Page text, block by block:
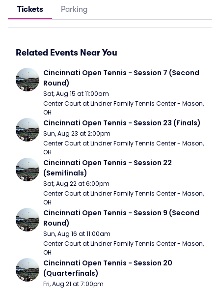
Tickets Parking
Related Events Near You
Cincinnati Open Tennis - Session 7 (Second
Round)
Sat, Aug 15 at 11:00am
Center Court at Lindner Family Tennis Center - Mason,
OH
Cincinnati Open Tennis - Session 23 (Finals)
Sun, Aug 23 at 2:00pm
Center Court at Lindner Family Tennis Center - Mason,
OH
Cincinnati Open Tennis - Session 22
(Semifinals)
Sat, Aug 22 at 6:00pm
Center Court at Lindner Family Tennis Center - Mason,
OH
Cincinnati Open Tennis - Session 9 (Second
Round)
Sun, Aug 16 at 11:00am
Center Court at Lindner Family Tennis Center - Mason,
OH
Cincinnati Open Tennis - Session 20
(Quarterfinals)
Fri, Aug 21 at 7:00pm